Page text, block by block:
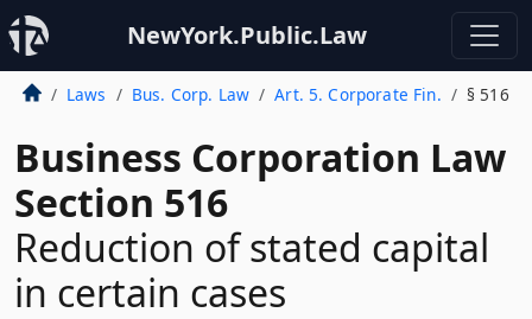
NewYork.Public.Law
Laws Bus. Corp. Law Art. 5. Corporate Fin. § 516
Business Corporation Law
Section 516
Reduction of stated capital
in certain cases